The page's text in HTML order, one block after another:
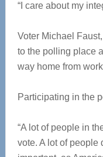
“I care about my
Voter Michael
to the polling place
way home from
Participating in the
“A lot of people in
vote. A lot of people